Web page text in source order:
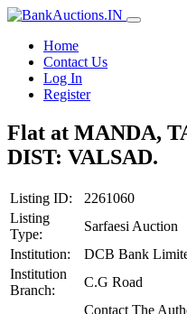
Home
Contact Us
Log In
Register
Flat at MANDA,
DIST: VALSAD.
Listing ID:
2261060
Listing
Type:
Sarfaesi Auction
Institution:
DCB Bank
Institution
Branch:
C.G Road
Contact The